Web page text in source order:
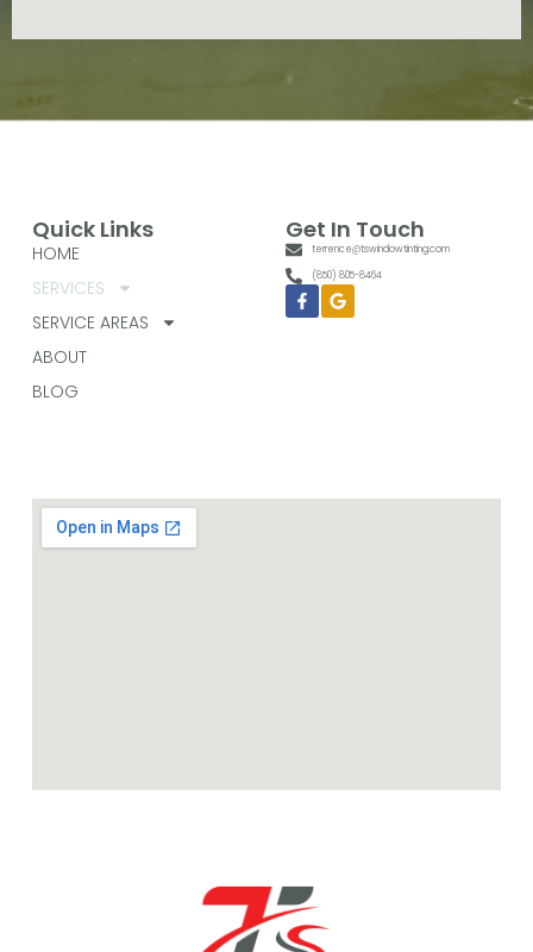
Quick Links
HOME
SERVICES
SERVICE AREAS
ABOUT
BLOG
Get In Touch
terrence@tswindowtinting.com
(850) 805-8464
Facebook-
f
Google